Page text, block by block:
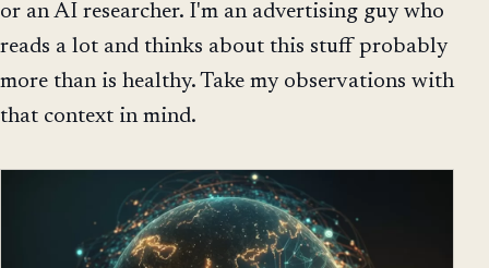
or an AI researcher. I'm an advertising guy who
reads a lot and thinks about this stuff probably
more than is healthy. Take my observations with
that context in mind.